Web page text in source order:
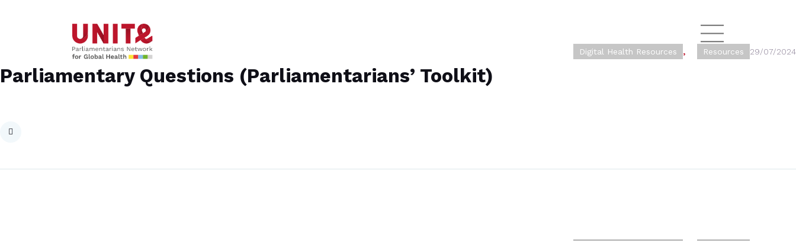
Digital Health Resources , Resources 29/07/2024
Parliamentary Questions (Parliamentarians’ Toolkit)